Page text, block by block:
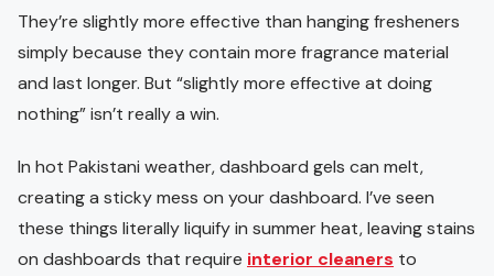
They’re slightly more effective than hanging fresheners
simply because they contain more fragrance material
and last longer. But “slightly more effective at doing
nothing” isn’t really a win.
In hot Pakistani weather, dashboard gels can melt,
creating a sticky mess on your dashboard. I’ve seen
these things literally liquify in summer heat, leaving stains
on dashboards that require interior cleaners to